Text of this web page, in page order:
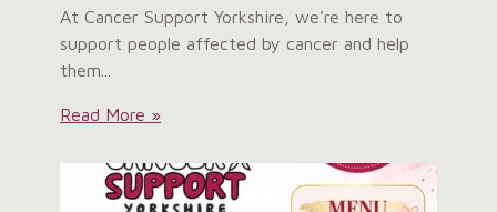
At Cancer Support Yorkshire, we’re here to
support people affected by cancer and help
them...
Service
Survey:
Read More »